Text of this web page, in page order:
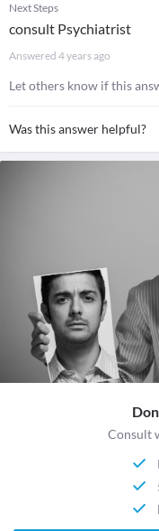
Next Steps
consult Psychiatrist
Answered 4 years ago
Let others know if this
Was this answer helpful?
Consult